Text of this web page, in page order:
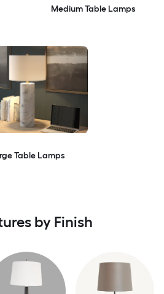
Medium Table Lamps
Table Lamps
by Finish